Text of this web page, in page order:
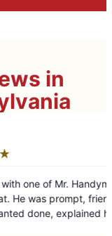
in
out
of
5
Great job even